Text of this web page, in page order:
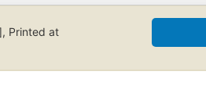
Printed at